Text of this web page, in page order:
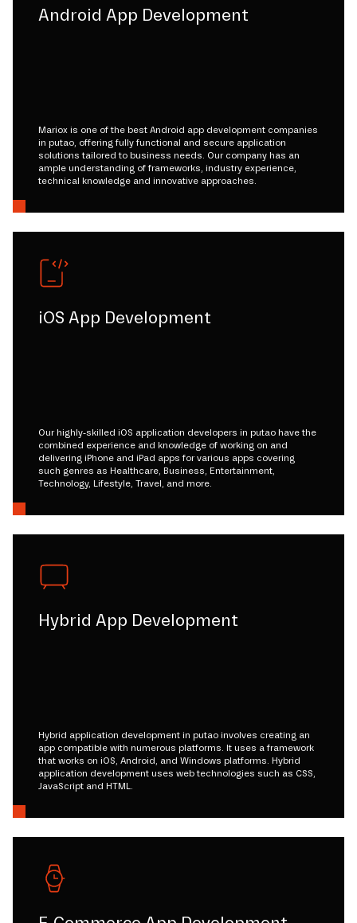
Android App Development
Mariox is one of the best Android app development companies
in putao, offering fully functional and secure application
solutions tailored to business needs. Our company has an
ample understanding of frameworks, industry experience,
technical knowledge and innovative approaches.
iOS App Development
Our highly-skilled iOS application developers in putao have the
combined experience and knowledge of working on and
delivering iPhone and iPad apps for various apps covering
such genres as Healthcare, Business, Entertainment,
Technology, Lifestyle, Travel, and more.
Hybrid App Development
Hybrid application development in putao involves creating an
app compatible with numerous platforms. It uses a framework
that works on iOS, Android, and Windows platforms. Hybrid
application development uses web technologies such as CSS,
JavaScript and HTML.